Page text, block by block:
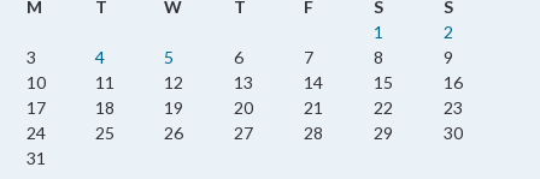
M
T W T F S
S
1
2
3
4 5 6 7 8
9
10
11 12 13 14 15
16
17
18 19 20 21 22
23
24
25 26 27 28 29
30
31